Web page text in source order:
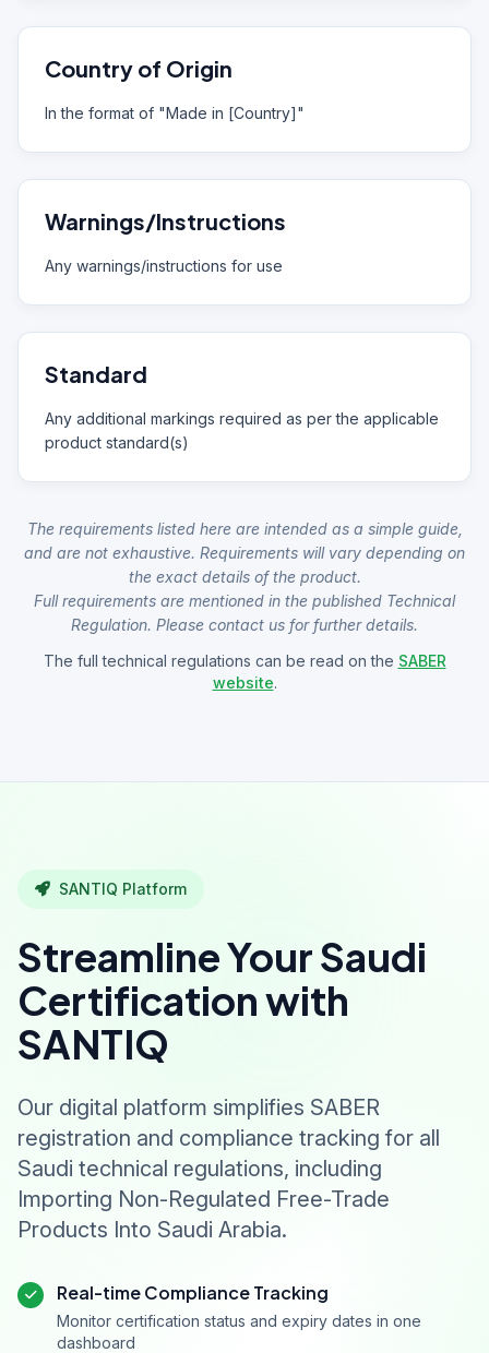
Country of Origin
In the format of "Made in [Country]"
Warnings/Instructions
Any warnings/instructions for use
Standard
Any additional markings required as per the applicable
product standard(s)
The requirements listed here are intended as a simple guide,
and are not exhaustive. Requirements will vary depending on
the exact details of the product.
Full requirements are mentioned in the published Technical
Regulation. Please contact us for further details.
The full technical regulations can be read on the SABER
website.
SANTIQ Platform
Streamline Your Saudi
Certification with
SANTIQ
Our digital platform simplifies SABER
registration and compliance tracking for all
Saudi technical regulations, including
Importing Non-Regulated Free-Trade
Products Into Saudi Arabia.
Real-time Compliance Tracking
Monitor certification status and expiry dates in one
dashboard